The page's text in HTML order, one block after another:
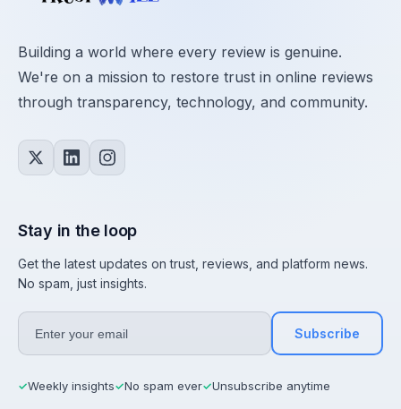
Building a world where every review is genuine.
We're on a mission to restore trust in online reviews
through transparency, technology, and community.
Stay in the loop
Get the latest updates on trust, reviews, and platform news.
No spam, just insights.
Subscribe
✓Weekly insights✓No spam ever✓Unsubscribe anytime